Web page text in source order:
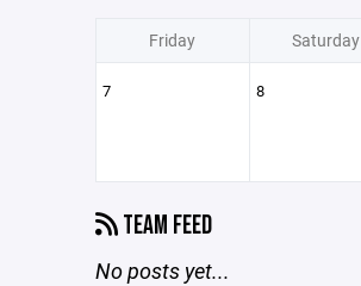
Friday Saturday
7 8
TEAM FEED
No posts yet...